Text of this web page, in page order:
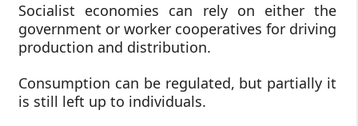
Socialist economies can rely on either the
government or worker cooperatives for driving
production and distribution.
Consumption can be regulated, but partially it
is still left up to individuals.